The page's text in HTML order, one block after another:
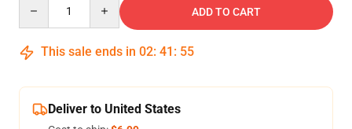
ADD TO CART
This sale ends in 02: 41 : 54
Deliver to United States